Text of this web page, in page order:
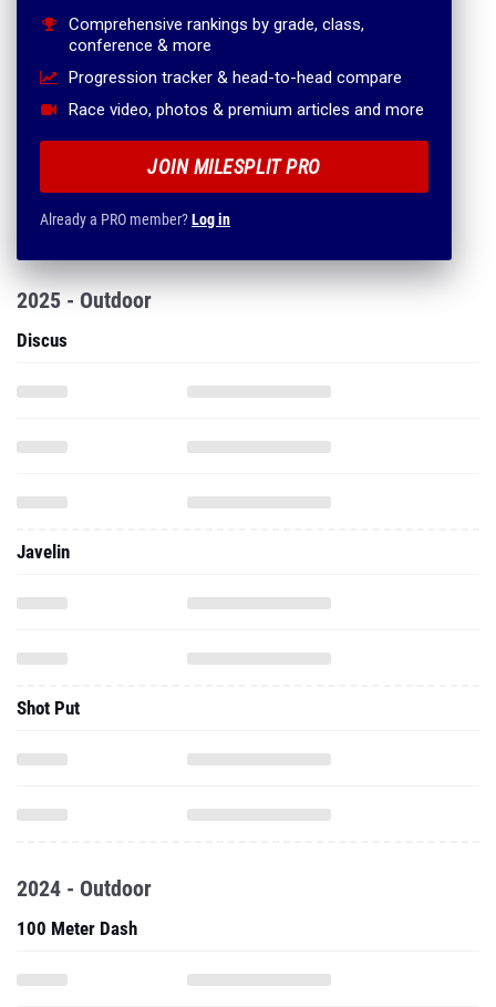
Comprehensive rankings by grade, class,
conference & more
Progression tracker & head-to-head compare
Race video, photos & premium articles and more
JOIN MILESPLIT PRO
Already a PRO member?Log in
2025 - Outdoor
Discus
Javelin
Shot Put
2024 - Outdoor
100 Meter Dash